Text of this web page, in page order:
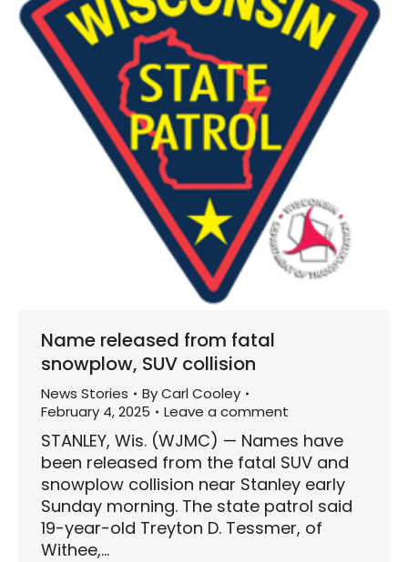
Name released from fatal
snowplow, SUV collision
News Stories ByCarl Cooley
February 4, 2025
Leave a comment
STANLEY, Wis. (WJMC) — Names have
been released from the fatal SUV and
snowplow collision near Stanley early
Sunday morning. The state patrol said
19-year-old Treyton D. Tessmer, of
Withee,…